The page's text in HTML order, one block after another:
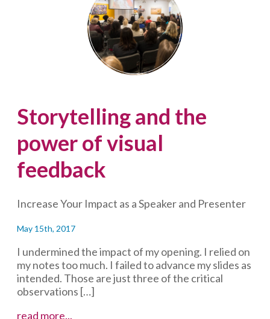
Lisa
Laflamme…
(and
what
Storytelling and the
power of visual
feedback
Increase Your Impact as a Speaker and Presenter
May 15th, 2017
I undermined the impact of my opening. I relied on
my notes too much. I failed to advance my slides as
intended. Those are just three of the critical
observations […]
read more...